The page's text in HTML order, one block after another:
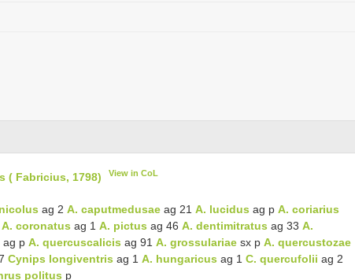
( Fabricius, 1798) View in CoL
ag 2 A. caputmedusae ag 21 A. lucidus ag p A. coriarius
A. coronatus ag 1 A. pictus ag 46 A. dentimitratus ag 33 A.
ag p A. quercuscalicis ag 91 A. grossulariae sx p A. quercustozae
Cynips longiventris ag 1 A. hungaricus ag 1 C. quercufolii ag 2
politus p